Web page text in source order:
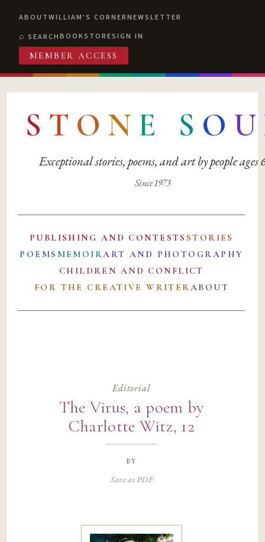
ABOUTWILLIAM'S CORNERNEWSLETTER
SEARCHBOOKSTORESIGN IN
MEMBER ACCESS
S T O N E S O U
Exceptional stories, poems, and art by people ages
Since 1973
PUBLISHING AND CONTESTS STORIES
POEMS MEMOIRART AND PHOTOGRAPHY
CHILDREN AND CONFLICT
FOR THE CREATIVE WRITERABOUT
Editorial
The Virus, a poem by
Charlotte Witz, 12
by
Save as PDF